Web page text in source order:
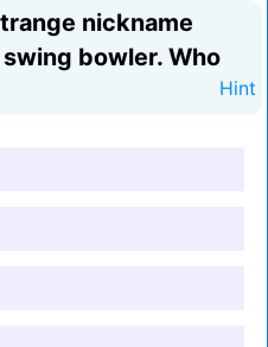
nickname
bowler. Who
Hint